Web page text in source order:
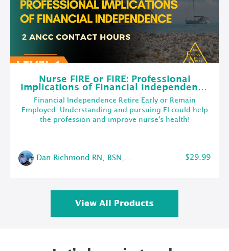
Nurse FIRE or FIRE: Professional
Implications of Financial Independence
(w/2 ANCC Contact Hours)
Financial Independence Retire Early or Remain
Employed. Understanding and pursuing FI could help
the profession and improve nurse's health!
Dan Richmond RN, BSN, CMSRN $29.99
View All Products